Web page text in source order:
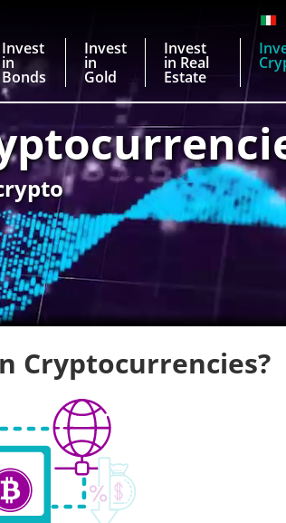
Invest
in
Bonds
Invest
in
Gold
Invest
in Real
Estate
Cryptocurrencies?